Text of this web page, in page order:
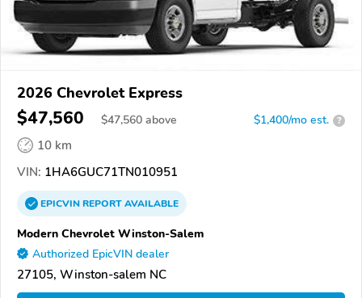
2026 Chevrolet Express
$47,560 $47,560 above $1,400/mo est. ?
10 km
VIN: 1HA6GUC71TN010951
EPICVINREPORTAVAILABLE
Modern Chevrolet Winston-Salem
Authorized EpicVIN dealer
27105, Winston-salem NC